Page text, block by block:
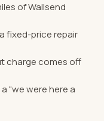
of Wallsend
fixed-price repair
charge comes off
"we were here a